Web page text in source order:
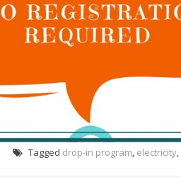
Tagged drop-in program, electricity,